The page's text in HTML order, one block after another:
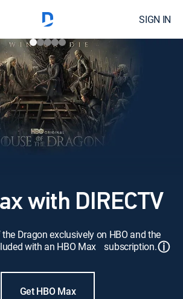
SIGN IN
with DIRECTV
Dragon exclusively on HBO and the
with an HBO Max subscription.ⓘ
Get HBO Max